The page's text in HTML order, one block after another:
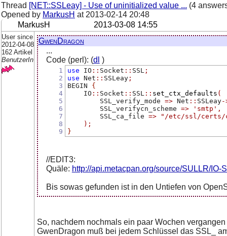
Thread [NET::SSLeay] - Use of uninitialized value ... (4
Opened by MarkusH at 2013-02-14 20:48
MarkusH
2013-03-08 14:55
User since
2012-04-08
162 Artikel
BenutzerIn
GwenDragon
...
Code (perl): (dl )
1
2
3
4
5
6
7
8
9
use IO :: Socket :: SSL;
use Net :: SSLeay;
BEGIN {
    IO
:: Socket :: SSL:: set_ctx_defaults (
        SSL_verify_mode
=> Net :: SSLeay-
        SSL_verifycn_scheme
=> 'smtp' ,
        SSL_ca_file
=>
"/etc/ssl/certs/
);
}
//EDIT3:
Quäle: http://api.metacpan.org/source/SULLR/IO-
Bis sowas gefunden ist in den Untiefen von
So, nachdem nochmals ein paar Wochen
GwenDragon muß bei jedem Schlüssel das SSL_